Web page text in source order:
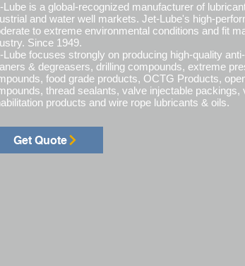
Lube is a global-recognized manufacturer of
and water well markets. Jet-Lube's high-
to extreme environmental conditions and fit
Since 1949.
Lube focuses strongly on producing high-quality
& degreasers, drilling compounds, extreme
food grade products, OCTG Products,
thread sealants, valve injectable packings,
products and wire rope lubricants & oils.
Get Quote